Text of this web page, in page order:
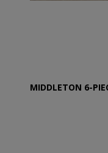
MIDDLETON 6-